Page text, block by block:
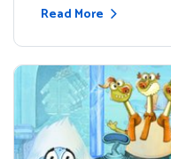
Read More